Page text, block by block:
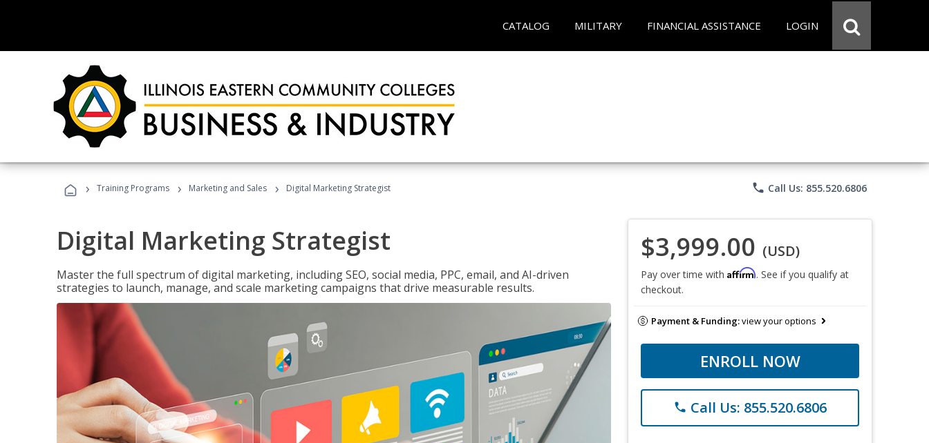
CATALOG MILITARY FINANCIAL ASSISTANCE LOGIN
› Training Programs › Marketing and Sales › Digital Marketing Strategist phone Call Us: 855.520.6806
Digital Marketing Strategist
Master the full spectrum of digital marketing, including SEO, social media, PPC, email, and AI-driven
strategies to launch, manage, and scale marketing campaigns that drive measurable results.
$3,999.00 (USD)
Pay over time with Affirm. See if you qualify at
checkout.
Payment & Funding:view your options
ENROLL NOW
phone Call Us: 855.520.6806